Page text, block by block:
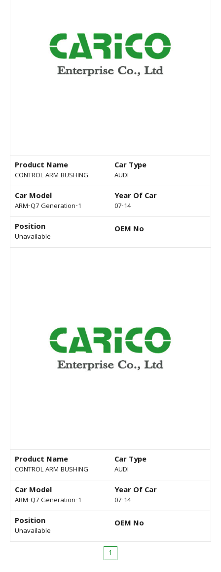
Product Name
CONTROL ARM BUSHING
Car Type
AUDI
Car Model
ARM-Q7 Generation-1
Year Of Car
07-14
Position
Unavailable
OEM No
Product Name
CONTROL ARM BUSHING
Car Type
AUDI
Car Model
ARM-Q7 Generation-1
Year Of Car
07-14
Position
Unavailable
OEM No
1